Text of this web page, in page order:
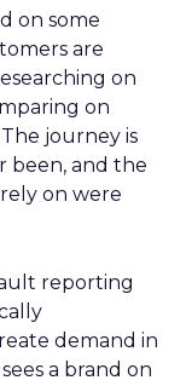
on some
are
on
on
journey is
been, and the
on were
reporting
demand in
a brand on